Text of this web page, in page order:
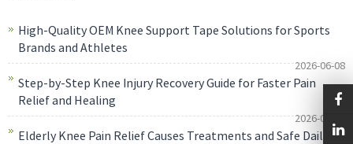
High-Quality OEM Knee Support Tape Solutions for Sports
Brands and Athletes
2026-06-08
Step-by-Step Knee Injury Recovery Guide for Faster Pain
Relief and Healing
2026-06-08
Elderly Knee Pain Relief Causes Treatments and Safe Daily